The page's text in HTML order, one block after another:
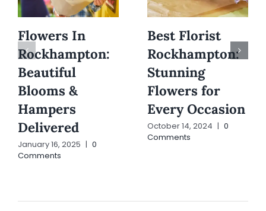
Flowers In
Rockhampton:
Beautiful
Blooms &
Hampers
Delivered
January 16, 2025 | 0
Comments
Best Florist
Rockhampton:
Stunning
Flowers for
Every Occasion
October 14, 2024 | 0
Comments